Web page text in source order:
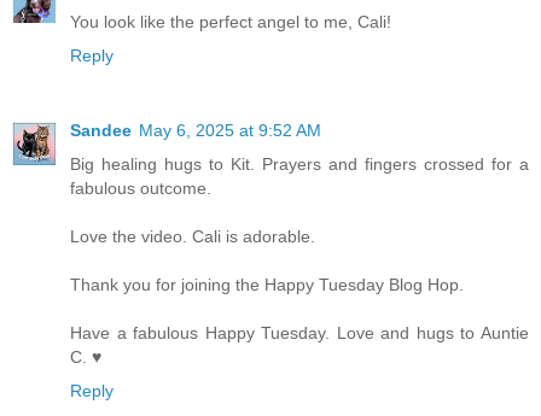
You look like the perfect angel to me, Cali!
Reply
Sandee May 6, 2025 at 9:52 AM
Big healing hugs to Kit. Prayers and fingers crossed for a
fabulous outcome.
Love the video. Cali is adorable.
Thank you for joining the Happy Tuesday Blog Hop.
Have a fabulous Happy Tuesday. Love and hugs to Auntie
C. ♥
Reply